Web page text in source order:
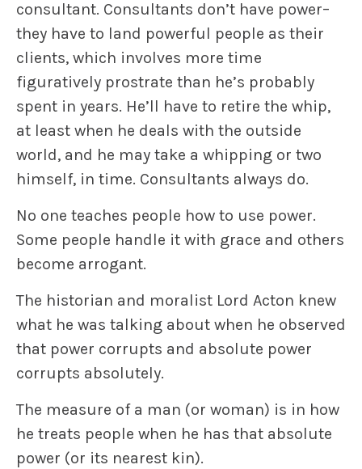
consultant. Consultants don’t have power–
they have to land powerful people as their
clients, which involves more time
figuratively prostrate than he’s probably
spent in years. He’ll have to retire the whip,
at least when he deals with the outside
world, and he may take a whipping or two
himself, in time. Consultants always do.
No one teaches people how to use power.
Some people handle it with grace and others
become arrogant.
The historian and moralist Lord Acton knew
what he was talking about when he observed
that power corrupts and absolute power
corrupts absolutely.
The measure of a man (or woman) is in how
he treats people when he has that absolute
power (or its nearest kin).